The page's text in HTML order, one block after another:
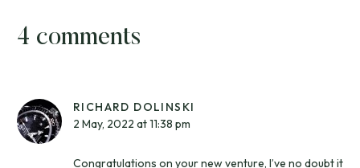
4 comments
RICHARD DOLINSKI
2 May, 2022 at 11:38 pm
Congratulations on your new venture, I’ve no doubt it